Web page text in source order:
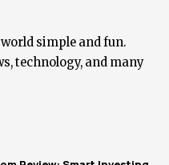
simple and fun.
technology, and many